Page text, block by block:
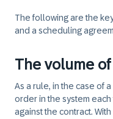
The following are the
and a scheduling
The volume
As a rule, in the case of
order in the system
against the contract.